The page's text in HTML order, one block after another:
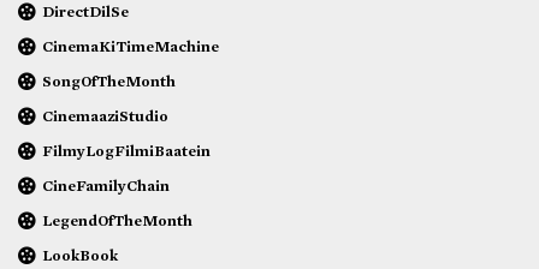
DirectDilSe
CinemaKiTimeMachine
SongOfTheMonth
CinemaaziStudio
FilmyLogFilmiBaatein
CineFamilyChain
LegendOfTheMonth
LookBook